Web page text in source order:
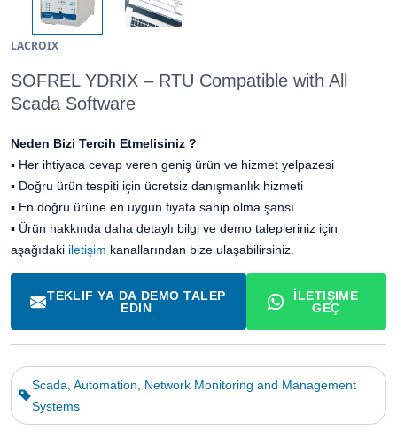
LACROIX
SOFREL YDRIX – RTU Compatible with All
Scada Software
Neden Bizi Tercih Etmelisiniz ?
▪ Her ihtiyaca cevap veren geniş ürün ve hizmet yelpazesi
▪ Doğru ürün tespiti için ücretsiz danışmanlık hizmeti
▪ En doğru ürüne en uygun fiyata sahip olma şansı
▪ Ürün hakkında daha detaylı bilgi ve demo talepleriniz için
aşağıdaki iletişim kanallarından bize ulaşabilirsiniz.
TEKLIF YA DA DEMO TALEP
EDIN
İLETIŞIME
GEÇ
Scada, Automation, Network Monitoring and Management
Systems